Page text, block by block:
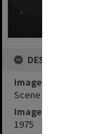
DESCRIPTION
Image title
Scene from 'Giant
Image date
1975